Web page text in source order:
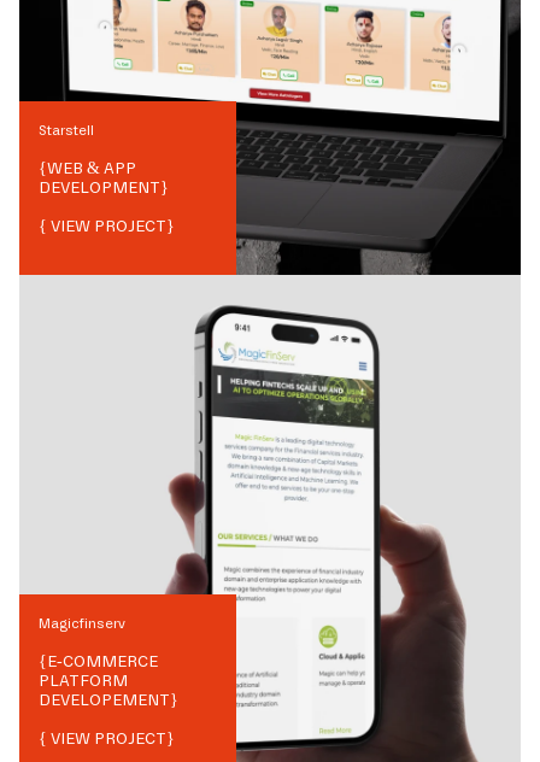
Starstell
{WEB & APP
DEVELOPMENT}
{ VIEW PROJECT}
Magicfinserv
{E-COMMERCE
PLATFORM
DEVELOPEMENT}
{ VIEW PROJECT}